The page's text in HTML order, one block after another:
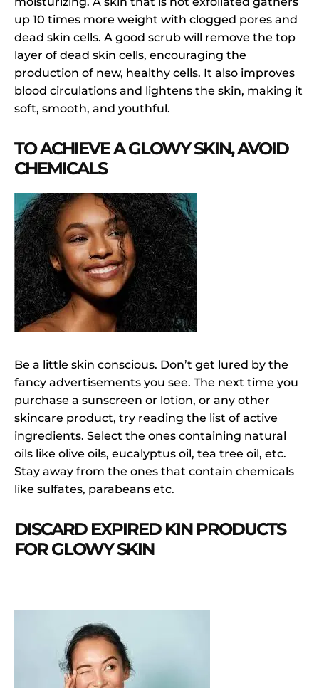
up 10 times more weight with clogged pores and
dead skin cells. A good scrub will remove the top
layer of dead skin cells, encouraging the
production of new, healthy cells. It also improves
blood circulations and lightens the skin, making it
soft, smooth, and youthful.
TO ACHIEVE A GLOWY SKIN, AVOID
CHEMICALS
Be a little skin conscious. Don’t get lured by the
fancy advertisements you see. The next time you
purchase a sunscreen or lotion, or any other
skincare product, try reading the list of active
ingredients. Select the ones containing natural
oils like olive oils, eucalyptus oil, tea tree oil, etc.
Stay away from the ones that contain chemicals
like sulfates, parabeans etc.
DISCARD EXPIRED KIN PRODUCTS
FOR GLOWY SKIN